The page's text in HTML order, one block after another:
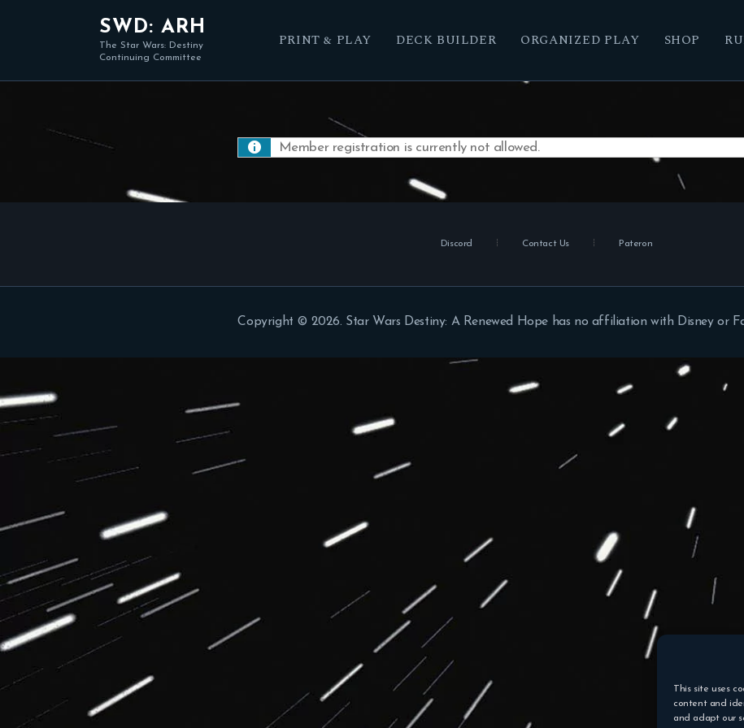
This site uses
content and
and adapt our
SWD: ARH
The Star Wars: Destiny
Continuing Committee
PRINT & PLAY DECK BUILDER ORGANIZED PLAY SHOP
Member registration is currently not allowed.
Discord Contact Us Pateron
Copyright © 2026. Star Wars Destiny: A Renewed Hope has no affiliation with Disney or